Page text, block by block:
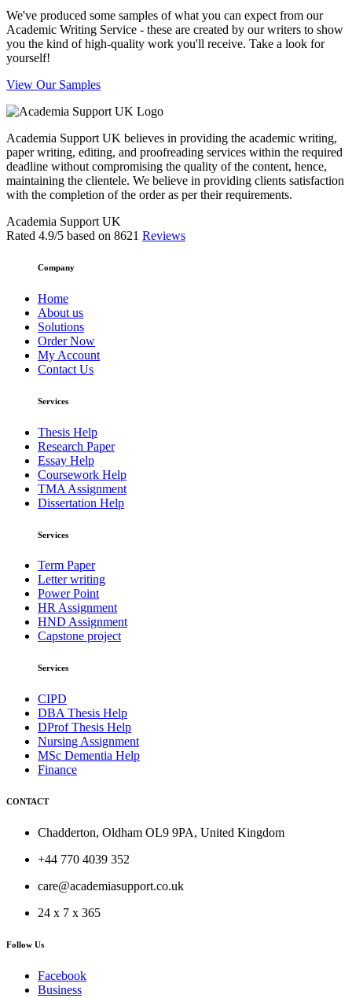
We've produced some samples of what you can expect from our
Academic Writing Service - these are created by our writers to show
you the kind of high-quality work you'll receive. Take a look for
yourself!
View Our Samples
Academia Support UK believes in providing the academic writing,
paper writing, editing, and proofreading services within the required
deadline without compromising the quality of the content, hence,
maintaining the clientele. We believe in providing clients satisfaction
with the completion of the order as per their requirements.
Academia Support UK
Rated 4.9/5 based on 8621 Reviews
Company
Home
About us
Solutions
Order Now
My Account
Contact Us
Services
Thesis Help
Research Paper
Essay Help
Coursework Help
TMA Assignment
Dissertation Help
Services
Term Paper
Letter writing
Power Point
HR Assignment
HND Assignment
Capstone project
Services
CIPD
DBA Thesis Help
DProf Thesis Help
Nursing Assignment
MSc Dementia Help
Finance
CONTACT
Chadderton, Oldham OL9 9PA, United Kingdom
+44 770 4039 352
care@academiasupport.co.uk
24 x 7 x 365
Follow Us
Facebook
Business